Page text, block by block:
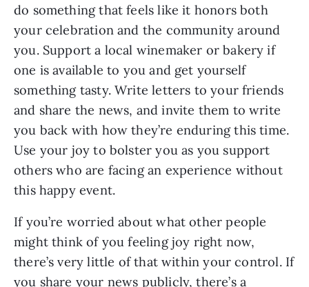
do something that feels like it honors both
your celebration and the community around
you. Support a local winemaker or bakery if
one is available to you and get yourself
something tasty. Write letters to your friends
and share the news, and invite them to write
you back with how they’re enduring this time.
Use your joy to bolster you as you support
others who are facing an experience without
this happy event.
If you’re worried about what other people
might think of you feeling joy right now,
there’s very little of that within your control. If
you share your news publicly, there’s a